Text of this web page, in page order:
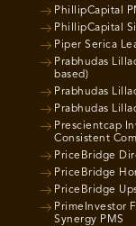
PhillipCapital
PhillipCapital
Piper Serica
Prabhudas
based)
Prabhudas
Prabhudas
Prescientcap
Consistent
PriceBridge
PriceBridge
PriceBridge
PrimeInvestor
Synergy PMS